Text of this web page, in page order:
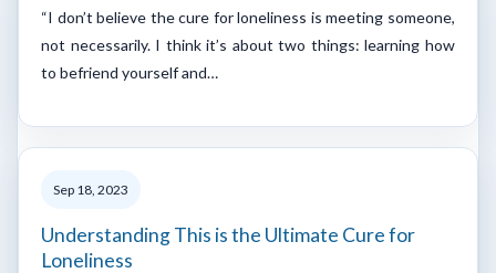
“I don’t believe the cure for loneliness is meeting someone,
not necessarily. I think it’s about two things: learning how
to befriend yourself and…
Sep 18, 2023
Understanding This is the Ultimate Cure for
Loneliness